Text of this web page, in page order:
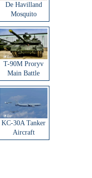
De Havilland
Mosquito
Aircraft
T-90M Proryv
Main Battle
Tank
KC-30A Tanker
Aircraft